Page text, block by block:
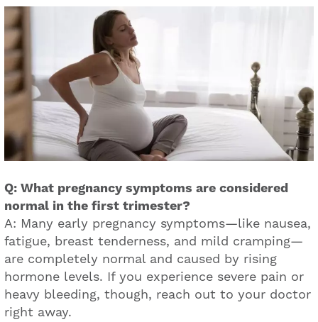
Q: What pregnancy symptoms are considered
normal in the first trimester?
A: Many early pregnancy symptoms—like nausea,
fatigue, breast tenderness, and mild cramping—
are completely normal and caused by rising
hormone levels. If you experience severe pain or
heavy bleeding, though, reach out to your doctor
right away.